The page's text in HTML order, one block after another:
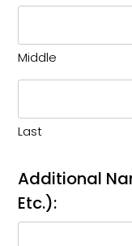
Middle
Last
Additional
Etc.):